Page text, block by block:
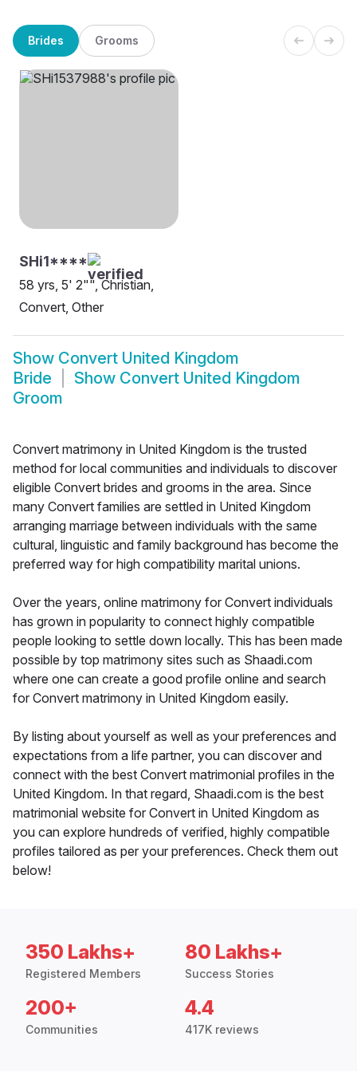
Brides Grooms
SHi1****
58 yrs, 5' 2"", Christian,
Convert, Other
Show Convert United Kingdom
Bride
Show Convert United Kingdom
Groom
Convert matrimony in United Kingdom is the trusted
method for local communities and individuals to discover
eligible Convert brides and grooms in the area. Since
many Convert families are settled in United Kingdom
arranging marriage between individuals with the same
cultural, linguistic and family background has become the
preferred way for high compatibility marital unions.
Over the years, online matrimony for Convert individuals
has grown in popularity to connect highly compatible
people looking to settle down locally. This has been made
possible by top matrimony sites such as Shaadi.com
where one can create a good profile online and search
for Convert matrimony in United Kingdom easily.
By listing about yourself as well as your preferences and
expectations from a life partner, you can discover and
connect with the best Convert matrimonial profiles in the
United Kingdom. In that regard, Shaadi.com is the best
matrimonial website for Convert in United Kingdom as
you can explore hundreds of verified, highly compatible
profiles tailored as per your preferences. Check them out
below!
350 Lakhs+
Registered Members
80 Lakhs+
Success Stories
200+
Communities
4.4
417K reviews